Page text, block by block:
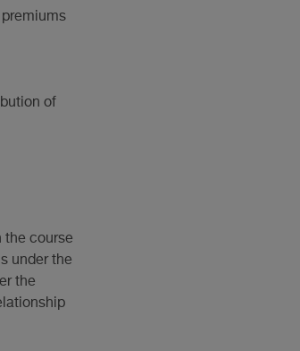
of
the course
under the
the